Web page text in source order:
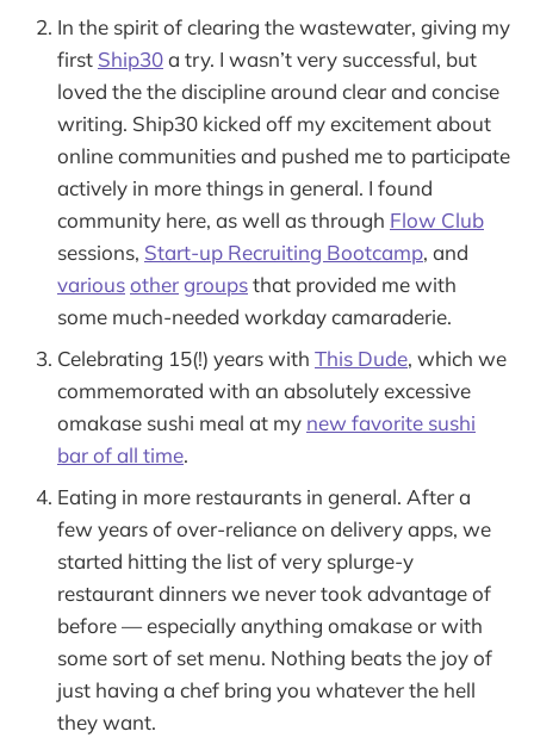
In the spirit of clearing the wastewater, giving my
first Ship30a try. I wasn’t very successful, but
loved the the discipline around clear and concise
writing. Ship30 kicked off my excitement about
online communities and pushed me to participate
actively in more things in general. I found
community here, as well as through Flow Club
sessions, Start-up Recruiting Bootcamp, and
variousothergroupsthat provided me with
some much-needed workday camaraderie.
Celebrating 15(!) years with This Dude, which we
commemorated with an absolutely excessive
omakase sushi meal at my new favorite sushi
bar of all time.
Eating in more restaurants in general. After a
few years of over-reliance on delivery apps, we
started hitting the list of very splurge-y
restaurant dinners we never took advantage of
before — especially anything omakase or with
some sort of set menu. Nothing beats the joy of
just having a chef bring you whatever the hell
they want.